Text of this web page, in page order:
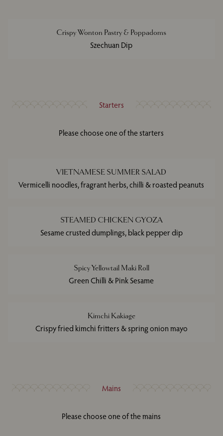
Crispy Wonton Pastry & Poppadoms
Szechuan Dip
Starters
Please choose one of the starters
VIETNAMESE SUMMER SALAD
Vermicelli noodles, fragrant herbs, chilli & roasted peanuts
STEAMED CHICKEN GYOZA
Sesame crusted dumplings, black pepper dip
Spicy Yellowtail Maki Roll
Green Chilli & Pink Sesame
Kimchi Kakiage
Crispy fried kimchi fritters & spring onion mayo
Mains
Please choose one of the mains